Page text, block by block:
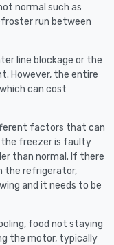
normal such as
run between
line blockage or the
However, the entire
can cost
factors that can
freezer is faulty
than normal. If there
the refrigerator,
and it needs to be
food not staying
the motor, typically